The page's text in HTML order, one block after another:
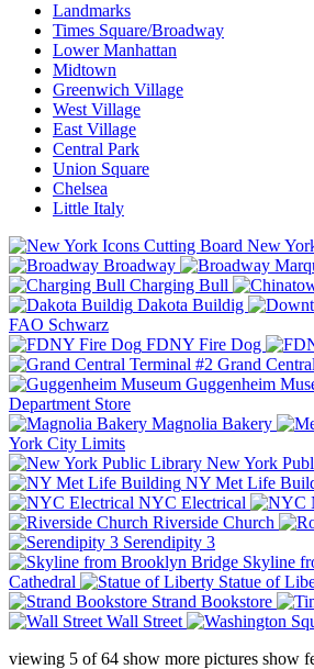
Landmarks
Times Square/Broadway
Lower Manhattan
Midtown
Greenwich Village
West Village
East Village
Central Park
Union Square
Chelsea
Little Italy
New
Broadway
Charging Bull
Dakota Buildig
FAO Schwarz
FDNY Fire Dog
Grand
Guggenheim
Department Store
Magnolia Bakery
York City Limits
New York
NY Met Life
NYC Electrical
Riverside Church
Serendipity 3
Skyline
Cathedral
Statue of
Strand Bookstore
Wall Street
viewing 5 of64 show more pictures show